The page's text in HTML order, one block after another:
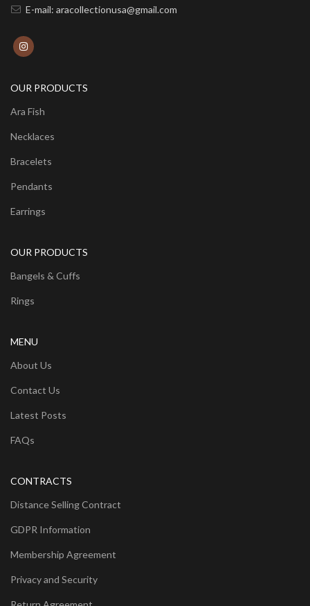
E-mail: aracollectionusa@gmail.com
OUR PRODUCTS
Ara Fish
Necklaces
Bracelets
Pendants
Earrings
OUR PRODUCTS
Bangels & Cuffs
Rings
MENU
About Us
Contact Us
Latest Posts
FAQs
CONTRACTS
Distance Selling Contract
GDPR Information
Membership Agreement
Privacy and Security